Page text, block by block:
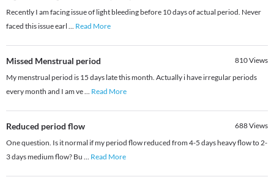
Recently I am facing issue of light bleeding before 10 days of actual period. Never
faced this issue earl ... Read More
Missed Menstrual period 810Views
My menstrual period is 15 days late this month. Actually i have irregular periods
every month and I am ve... Read More
Reduced period flow 688Views
One question. Is it normal if my period flow reduced from 4-5 days heavy flow to 2-
3 days medium flow? Bu ... Read More